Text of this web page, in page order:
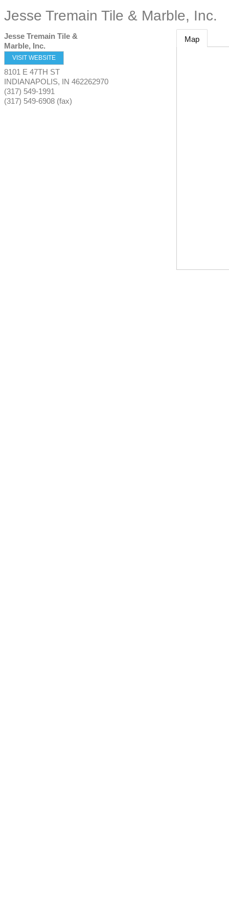
Jesse Tremain Tile & Marble, Inc.
Jesse Tremain Tile &
Marble, Inc.
VISIT WEBSITE
8101 E 47TH ST
INDIANAPOLIS, IN 462262970
(317) 549-1991
(317) 549-6908 (fax)
Map